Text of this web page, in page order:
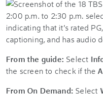
From the guide: Select
the screen to check if the
From On Demand: Select